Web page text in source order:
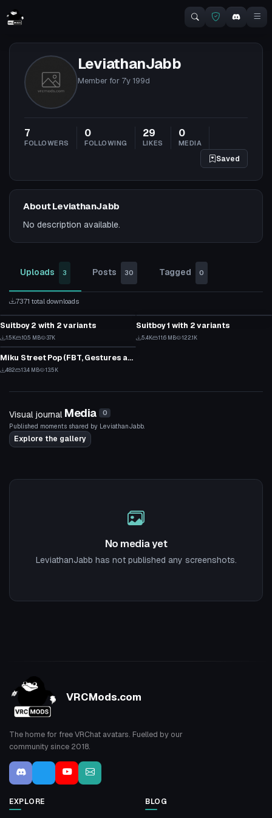
LeviathanJabb
Member for 7y 199d
7
FOLLOWERS
0
FOLLOWING
29
LIKES
0
MEDIA
Saved
About LeviathanJabb
No description available.
Uploads 3 Posts 30 Tagged 0
7371 total downloads
12
5
VRChat Avatar
Suitboy 2 with 2 variants
1.5K 10.5 MB 37K 42
Suitboy 1 with 2 variants
5.4K 11.6 MB 122.1K
7
VRChat Avatar
Miku Street Pop (FBT, Gestures and Expressions)
482 13.4 MB 13.5K
Visual journal Media 0
Published moments shared by LeviathanJabb.
Explore the gallery
No media yet
LeviathanJabb has not published any screenshots.
VRCMods.com
The home for free VRChat avatars. Fuelled by our
community since 2018.
EXPLORE BLOG